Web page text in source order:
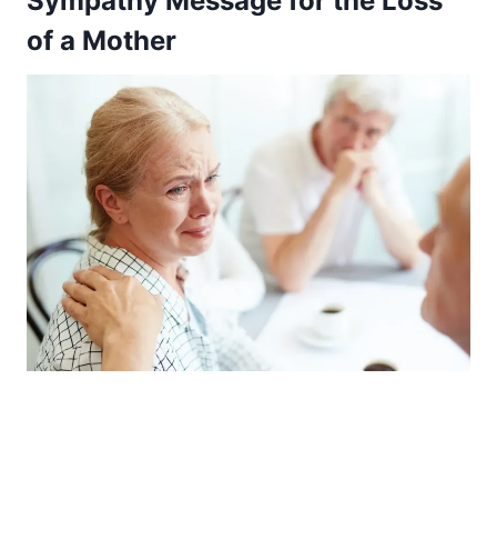
of a Mother